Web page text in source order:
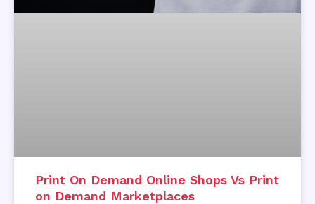
Print On Demand Online Shops Vs Print
on Demand Marketplaces